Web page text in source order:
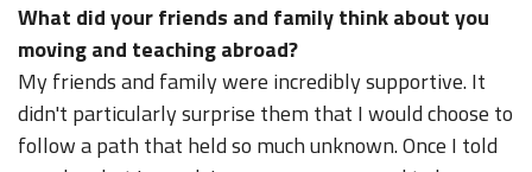
What did your friends and family think about you
moving and teaching abroad?
My friends and family were incredibly supportive. It
didn't particularly surprise them that I would choose to
follow a path that held so much unknown. Once I told